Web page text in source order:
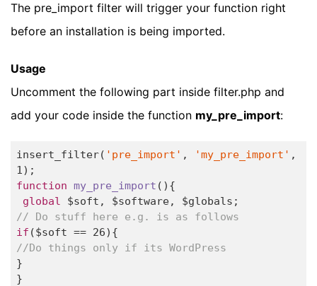
The pre_import filter will trigger your function right
before an installation is being imported.
Usage
Uncomment the following part inside filter.php and
add your code inside the function my_pre_import:
insert_filter( 'pre_import' , 'my_pre_import'
1
function my_pre_import () {
global
// Do stuff here e.g. is as follows
if ($soft == 26
//Do things only if its WordPress
}
}